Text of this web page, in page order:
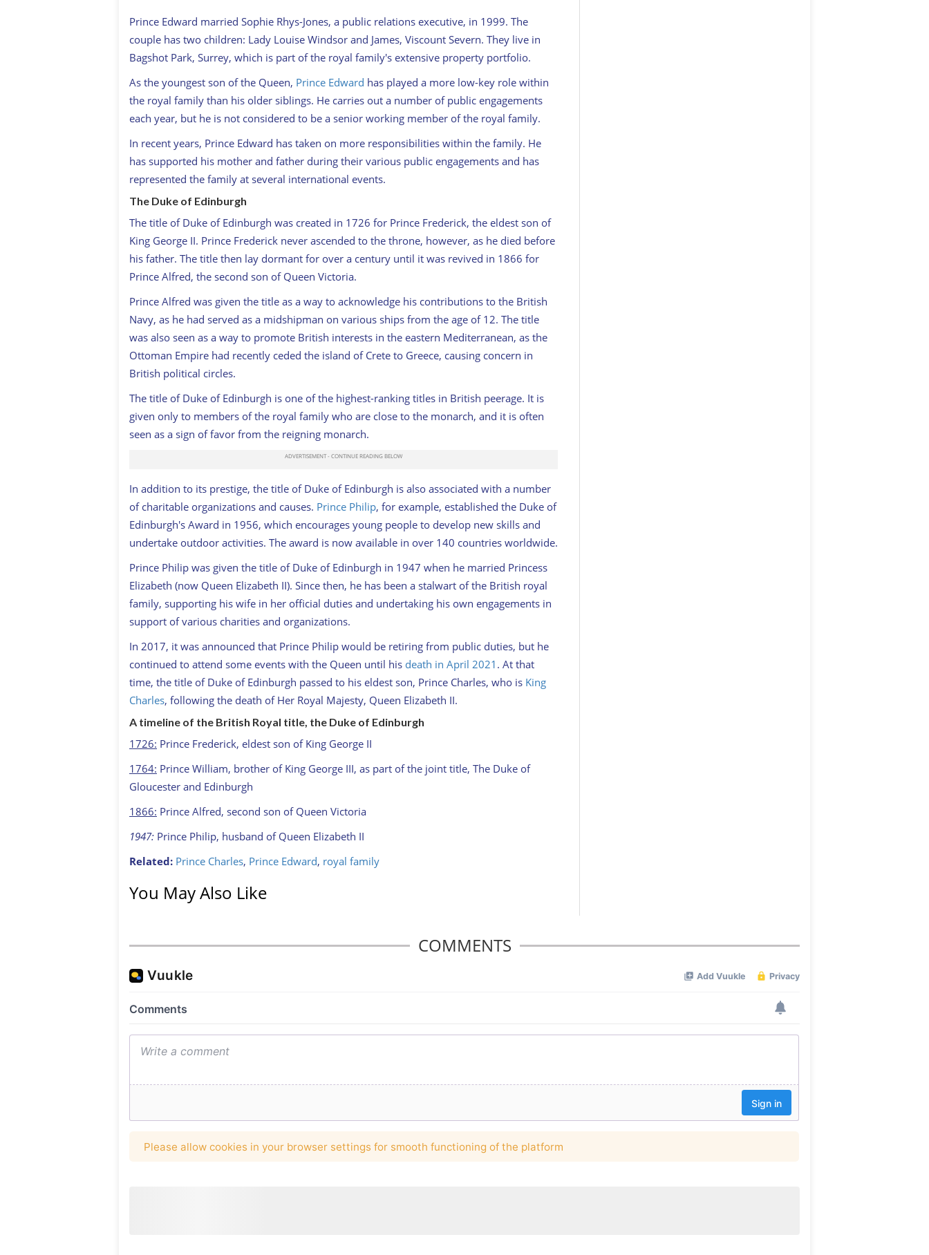
Prince Edward married Sophie Rhys-Jones, a public relations executive, in 1999. The
couple has two children: Lady Louise Windsor and James, Viscount Severn. They live in
Bagshot Park, Surrey, which is part of the royal family's extensive property portfolio.
As the youngest son of the Queen, Prince Edward has played a more low-key role within
the royal family than his older siblings. He carries out a number of public engagements
each year, but he is not considered to be a senior working member of the royal family.
In recent years, Prince Edward has taken on more responsibilities within the family. He
has supported his mother and father during their various public engagements and has
represented the family at several international events.
The Duke of Edinburgh
The title of Duke of Edinburgh was created in 1726 for Prince Frederick, the eldest son of
King George II. Prince Frederick never ascended to the throne, however, as he died before
his father. The title then lay dormant for over a century until it was revived in 1866 for
Prince Alfred, the second son of Queen Victoria.
Prince Alfred was given the title as a way to acknowledge his contributions to the British
Navy, as he had served as a midshipman on various ships from the age of 12. The title
was also seen as a way to promote British interests in the eastern Mediterranean, as the
Ottoman Empire had recently ceded the island of Crete to Greece, causing concern in
British political circles.
The title of Duke of Edinburgh is one of the highest-ranking titles in British peerage. It is
given only to members of the royal family who are close to the monarch, and it is often
seen as a sign of favor from the reigning monarch.
In addition to its prestige, the title of Duke of Edinburgh is also associated with a number
of charitable organizations and causes. Prince Philip, for example, established the Duke of
Edinburgh's Award in 1956, which encourages young people to develop new skills and
undertake outdoor activities. The award is now available in over 140 countries worldwide.
Prince Philip was given the title of Duke of Edinburgh in 1947 when he married Princess
Elizabeth (now Queen Elizabeth II). Since then, he has been a stalwart of the British royal
family, supporting his wife in her official duties and undertaking his own engagements in
support of various charities and organizations.
In 2017, it was announced that Prince Philip would be retiring from public duties, but he
continued to attend some events with the Queen until his death in April 2021 . At that
time, the title of Duke of Edinburgh passed to his eldest son, Prince Charles, who is King
Charles, following the death of Her Royal Majesty, Queen Elizabeth II.
A timeline of the British Royal title, the Duke of Edinburgh
1726: Prince Frederick, eldest son of King George II
1764: Prince William, brother of King George III, as part of the joint title, The Duke of
Gloucester and Edinburgh
1866: Prince Alfred, second son of Queen Victoria
1947: Prince Philip, husband of Queen Elizabeth II
Related: Prince Charles, Prince Edward, royal family
You May Also Like
COMMENTS